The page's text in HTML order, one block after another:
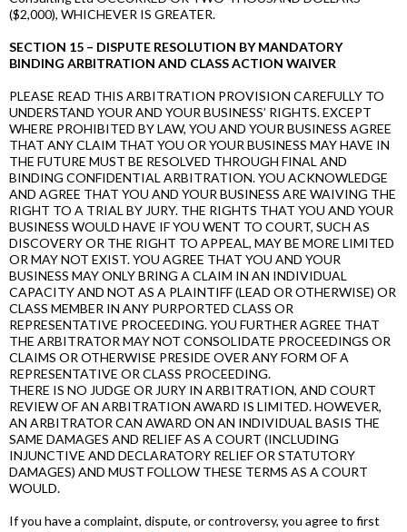
($2,000), WHICHEVER IS GREATER.
SECTION 15 – DISPUTE RESOLUTION BY MANDATORY
BINDING ARBITRATION AND CLASS ACTION WAIVER
PLEASE READ THIS ARBITRATION PROVISION CAREFULLY TO
UNDERSTAND YOUR AND YOUR BUSINESS’ RIGHTS. EXCEPT
WHERE PROHIBITED BY LAW, YOU AND YOUR BUSINESS AGREE
THAT ANY CLAIM THAT YOU OR YOUR BUSINESS MAY HAVE IN
THE FUTURE MUST BE RESOLVED THROUGH FINAL AND
BINDING CONFIDENTIAL ARBITRATION. YOU ACKNOWLEDGE
AND AGREE THAT YOU AND YOUR BUSINESS ARE WAIVING THE
RIGHT TO A TRIAL BY JURY. THE RIGHTS THAT YOU AND YOUR
BUSINESS WOULD HAVE IF YOU WENT TO COURT, SUCH AS
DISCOVERY OR THE RIGHT TO APPEAL, MAY BE MORE LIMITED
OR MAY NOT EXIST. YOU AGREE THAT YOU AND YOUR
BUSINESS MAY ONLY BRING A CLAIM IN AN INDIVIDUAL
CAPACITY AND NOT AS A PLAINTIFF (LEAD OR OTHERWISE) OR
CLASS MEMBER IN ANY PURPORTED CLASS OR
REPRESENTATIVE PROCEEDING. YOU FURTHER AGREE THAT
THE ARBITRATOR MAY NOT CONSOLIDATE PROCEEDINGS OR
CLAIMS OR OTHERWISE PRESIDE OVER ANY FORM OF A
REPRESENTATIVE OR CLASS PROCEEDING.
THERE IS NO JUDGE OR JURY IN ARBITRATION, AND COURT
REVIEW OF AN ARBITRATION AWARD IS LIMITED. HOWEVER,
AN ARBITRATOR CAN AWARD ON AN INDIVIDUAL BASIS THE
SAME DAMAGES AND RELIEF AS A COURT (INCLUDING
INJUNCTIVE AND DECLARATORY RELIEF OR STATUTORY
DAMAGES) AND MUST FOLLOW THESE TERMS AS A COURT
WOULD.
If you have a complaint, dispute, or controversy, you agree to first